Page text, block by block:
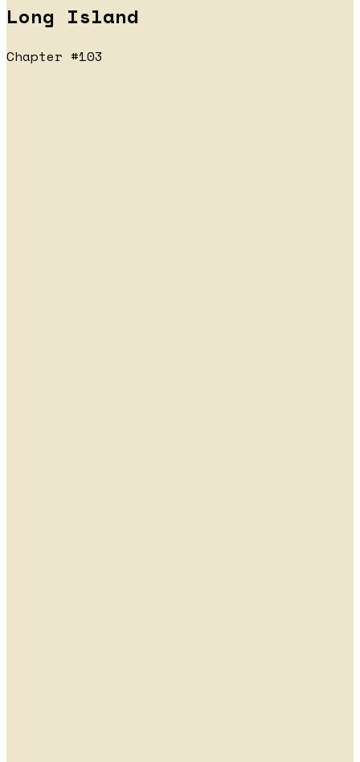
Long Island
Chapter #103